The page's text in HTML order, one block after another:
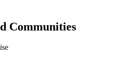
Communities